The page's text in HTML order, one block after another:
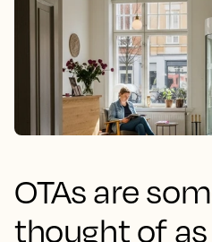
OTAs are
thought of as